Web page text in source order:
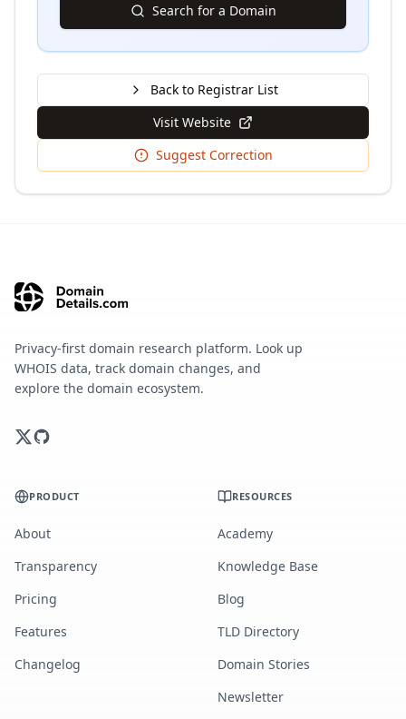
Search for a Domain
Back to Registrar List
Visit Website
Suggest Correction
Privacy-first domain research platform. Look up
WHOIS data, track domain changes, and
explore the domain ecosystem.
PRODUCT
About
Transparency
Pricing
Features
Changelog
RESOURCES
Academy
Knowledge Base
Blog
TLD Directory
Domain Stories
Newsletter